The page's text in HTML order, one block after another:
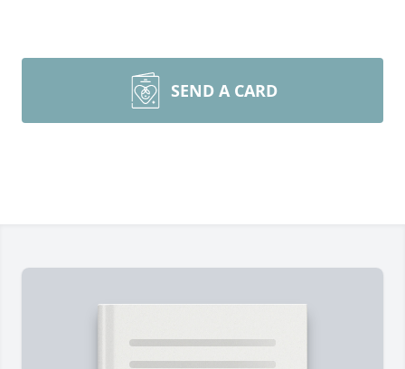
SEND A CARD